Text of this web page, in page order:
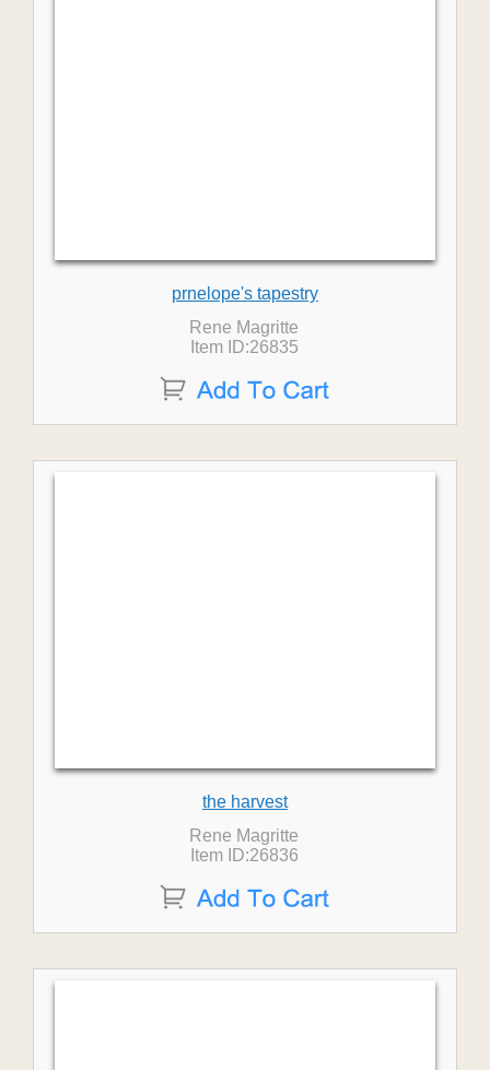
prnelope's tapestry
Rene Magritte
Item ID:26835
the harvest
Rene Magritte
Item ID:26836